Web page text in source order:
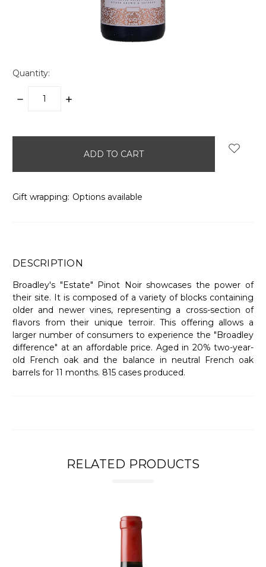
Quantity:
DECREASE
INCREASE
Gift wrapping: Options available
DESCRIPTION
Broadley's "Estate" Pinot Noir showcases the power of
their site. It is composed of a variety of blocks containing
older and newer vines, representing a cross-section of
flavors from their unique terroir. This offering allows a
larger number of consumers to experience the "Broadley
difference" at an affordable price. Aged in 20% two-year-
old French oak and the balance in neutral French oak
barrels for 11 months. 815 cases produced.
RELATED PRODUCTS